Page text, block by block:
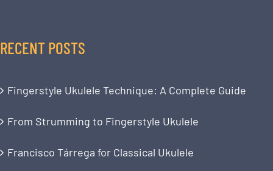
RECENT POSTS
Fingerstyle Ukulele Technique: A Complete Guide
From Strumming to Fingerstyle Ukulele
Francisco Tárrega for Classical Ukulele